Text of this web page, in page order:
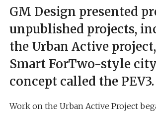
GM Design presented
unpublished projects,
the Urban Active
Smart ForTwo-style
concept called the PEV3.
Work on the Urban Active Project